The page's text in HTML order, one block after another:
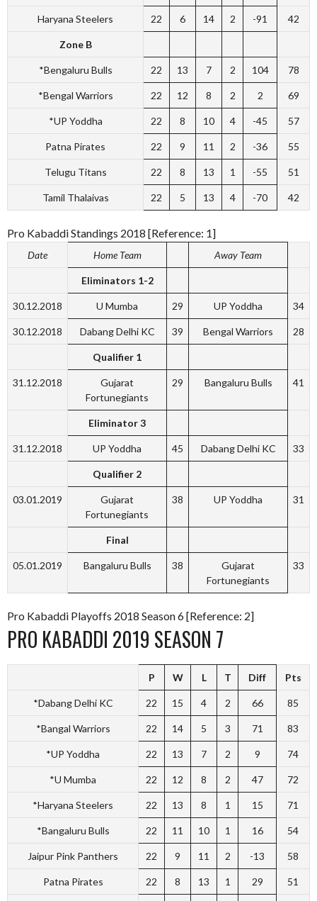
Haryana Steelers 22 6 14 2 -91 42
Zone B
*Bengaluru Bulls 22 13 7 2 104 78
*Bengal Warriors 22 12 8 2 2 69
*UP Yoddha 22 8 10 4 -45 57
Patna Pirates 22 9 11 2 -36 55
Telugu Titans 22 8 13 1 -55 51
Tamil Thalaivas 22 5 13 4 -70 42
Pro Kabaddi Standings 2018 [Reference: 1]
Date Home Team Away Team
Eliminators 1-2
30.12.2018 U Mumba 29 UP Yoddha 34
30.12.2018 Dabang Delhi KC 39 Bengal Warriors 28
Qualifier 1
31.12.2018
Gujarat
Fortunegiants
29 Bangaluru Bulls 41
Eliminator3
31.12.2018 UP Yoddha 45 Dabang Delhi KC 33
Qualifier 2
03.01.2019
Gujarat
Fortunegiants
38 UP Yoddha 31
Final
05.01.2019 Bangaluru Bulls 38
Gujarat
Fortunegiants
33
Pro Kabaddi Playoffs 2018 Season 6 [Reference: 2]
PRO KABADDI 2019 SEASON 7
P W L T Diff Pts
*Dabang Delhi KC 22 15 4 2 66 85
*Bangal Warriors 22 14 5 3 71 83
*UP Yoddha 22 13 7 2 9 74
*U Mumba 22 12 8 2 47 72
*Haryana Steelers 22 13 8 1 15 71
*Bangaluru Bulls 22 11 10 1 16 54
Jaipur Pink Panthers 22 9 11 2 -13 58
Patna Pirates 22 8 13 1 29 51